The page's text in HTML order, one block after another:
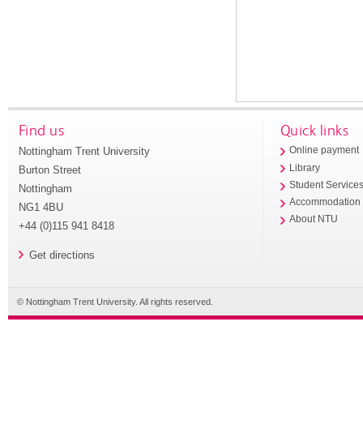
Find us
Nottingham Trent University
Burton Street
Nottingham
NG1 4BU
+44 (0)115 941 8418
Get directions
Quick links
Online payment
Library
Student
Accommodation
About NTU
© Nottingham Trent University. All rights reserved.